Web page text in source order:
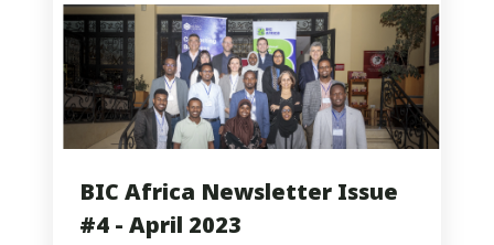
BIC Africa Newsletter Issue
#4 - April 2023